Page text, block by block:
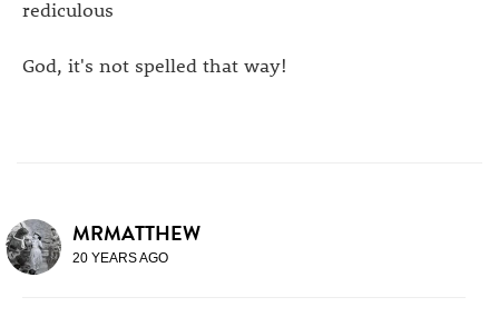
rediculous
God, it's not spelled that way!
MRMATTHEW
20 YEARS AGO